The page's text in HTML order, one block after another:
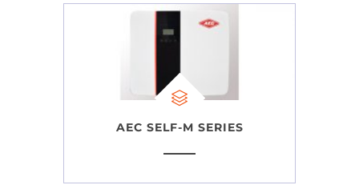
AEC SELF-M SERIES